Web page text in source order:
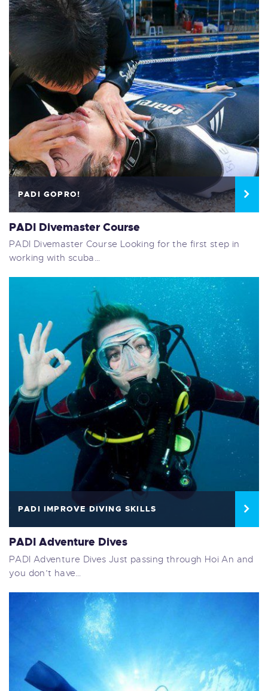
PADI GOPRO!
PADI Divemaster Course
PADI Divemaster Course Looking for the first step in
working with scuba…
PADI IMPROVE DIVING SKILLS
PADI Adventure Dives
PADI Adventure Dives Just passing through Hoi An and
you don’t have…